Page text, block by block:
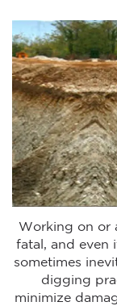
Working on or
fatal, and even
sometimes
digging
minimize